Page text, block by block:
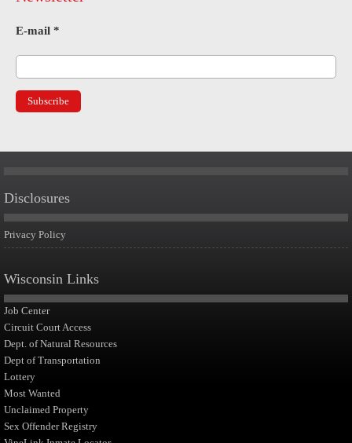
E-mail *
Disclosures
Privacy Policy
Wisconsin Links
Job Center
Circuit Court Access
Dept. of Natural Resources
Dept of Transportation
Lottery
Most Wanted
Unclaimed Property
Sex Offender Registry